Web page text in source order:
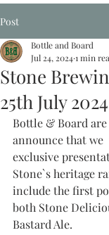
Post
Stone
25th July
Bottle and Board
Jul 24, 20241 min
Bottle & Board are
announce that we
exclusive
Stone`s heritage
include the first
both Stone
Bastard Ale.